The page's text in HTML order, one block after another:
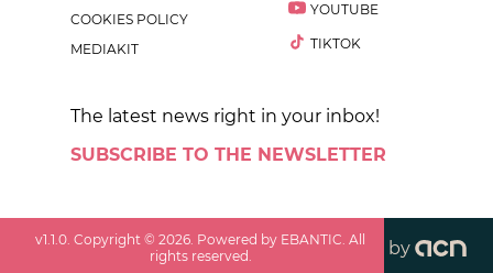
COOKIES POLICY
MEDIAKIT
YOUTUBE
TIKTOK
The latest news right in your inbox!
SUBSCRIBE TO THE NEWSLETTER
v1.1.0. Copyright ©2026. Powered by EBANTIC. All
rights reserved.
by